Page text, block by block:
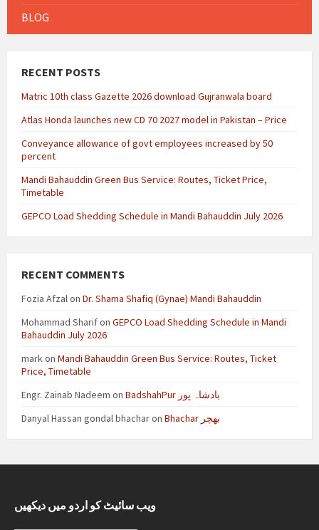
BLOG
RECENT POSTS
Matric 10th class Gazette 2026 download Gujranwala board
Atlas Honda launches new CD 70 2027 model in Pakistan – Price
Conveyance allowance of govt employees increased by 50
percent
Mandi Bahauddin Green Bus Service: Routes, Ticket Price,
Timetable
GEPCO Load Shedding Schedule in Mandi Bahauddin July 2026
RECENT COMMENTS
Fozia Afzalon Dr. Shama Shafiq (Gynae) Mandi Bahauddin
Mohammad Sharifon GEPCO Load Shedding Schedule in Mandi
Bahauddin July 2026
markon Mandi Bahauddin Green Bus Service: Routes, Ticket
Price, Timetable
Engr. Zainab Nadeem on
BadshahPur بادشاہ پور
Danyal Hassan gondal bhacharon Bhachar بھچر
ویب سائیٹ کو اردو میں دیکھیں